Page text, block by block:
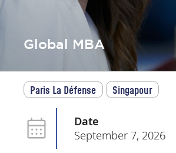
Global MBA
Paris La Défense Singapour
Date
September 7, 2026